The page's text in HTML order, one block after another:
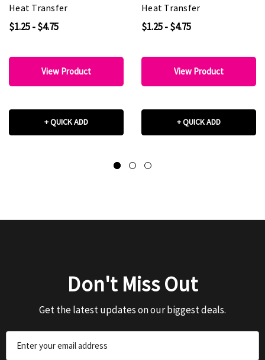
Heat Transfer
$1.25 - $4.75
View Product
+ QUICK ADD
Heat Transfer
$1.25 - $4.75
View Product
+ QUICK ADD
Don't Miss Out
Get the latest updates on our biggest deals.
Address